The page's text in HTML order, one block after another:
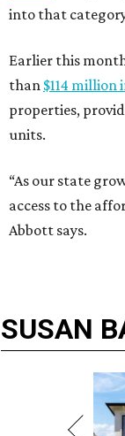
into that
Earlier this
than $114 million
properties,
units.
“As our state
access to the
Abbott says.
SUSAN